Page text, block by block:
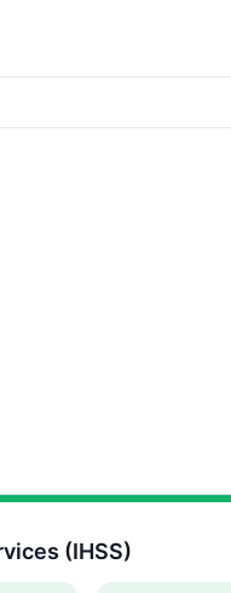
(IHSS)